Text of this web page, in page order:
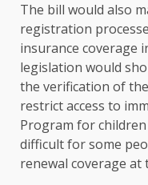
The bill would also
registration
insurance coverage
legislation would
the verification of
restrict access to
Program for
difficult for some
renewal coverage at